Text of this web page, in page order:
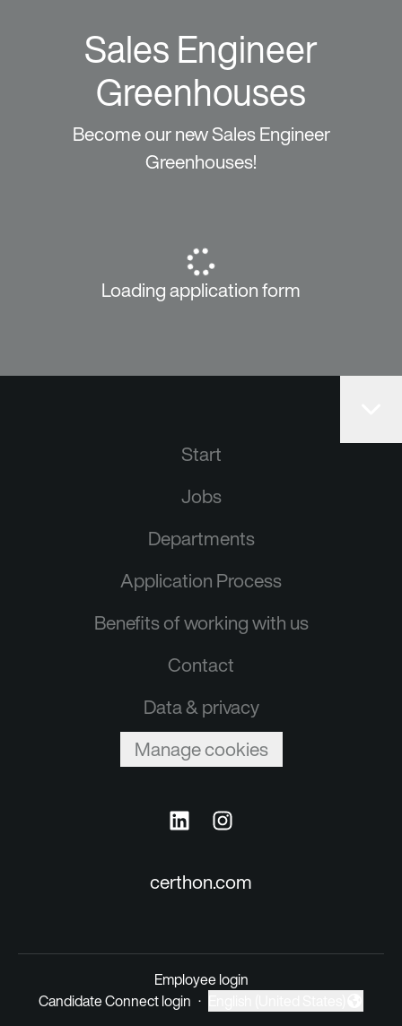
Sales Engineer
Greenhouses
Become our new Sales Engineer
Greenhouses!
Loading application form
Start
Jobs
Departments
Application Process
Benefits of working with us
Contact
Data & privacy
Manage cookies
certhon.com
Employee login
Candidate Connect login · Change language